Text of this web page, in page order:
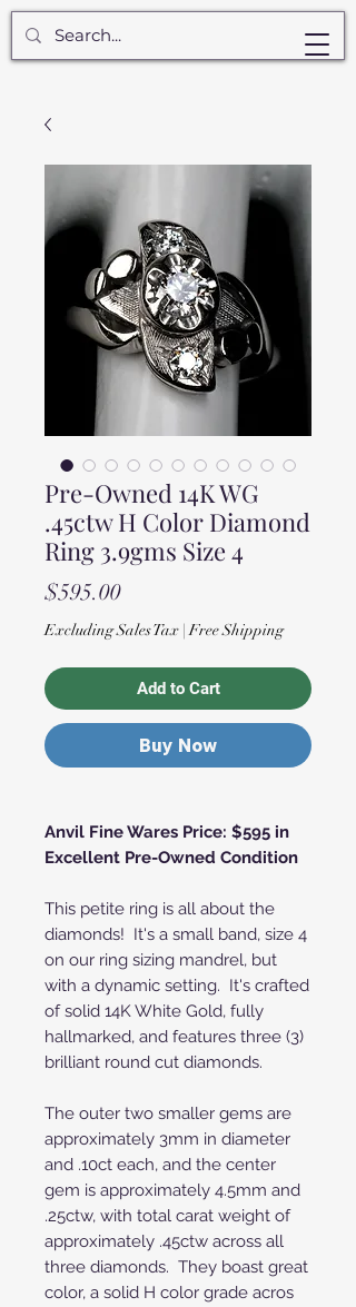
Pre-Owned 14K WG
.45ctw H Color Diamond
Ring 3.9gms Size 4
$595.00Price
Excluding Sales Tax |Free Shipping
Add to Cart
Buy Now
Anvil Fine Wares Price: $595 in
Excellent Pre-Owned Condition
This petite ring is all about the
diamonds! It's a small band, size 4
on our ring sizing mandrel, but
with a dynamic setting. It's crafted
of solid 14K White Gold, fully
hallmarked, and features three (3)
brilliant round cut diamonds.
The outer two smaller gems are
approximately 3mm in diameter
and .10ct each, and the center
gem is approximately 4.5mm and
.25ctw, with total carat weight of
approximately .45ctw across all
three diamonds. They boast great
color, a solid H color grade acros